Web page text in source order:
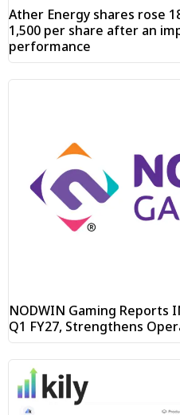
Ather Energy shares rose
₹1,500 per share after an
performance
NODWIN Gaming Reports
Q1 FY27, Strengthens